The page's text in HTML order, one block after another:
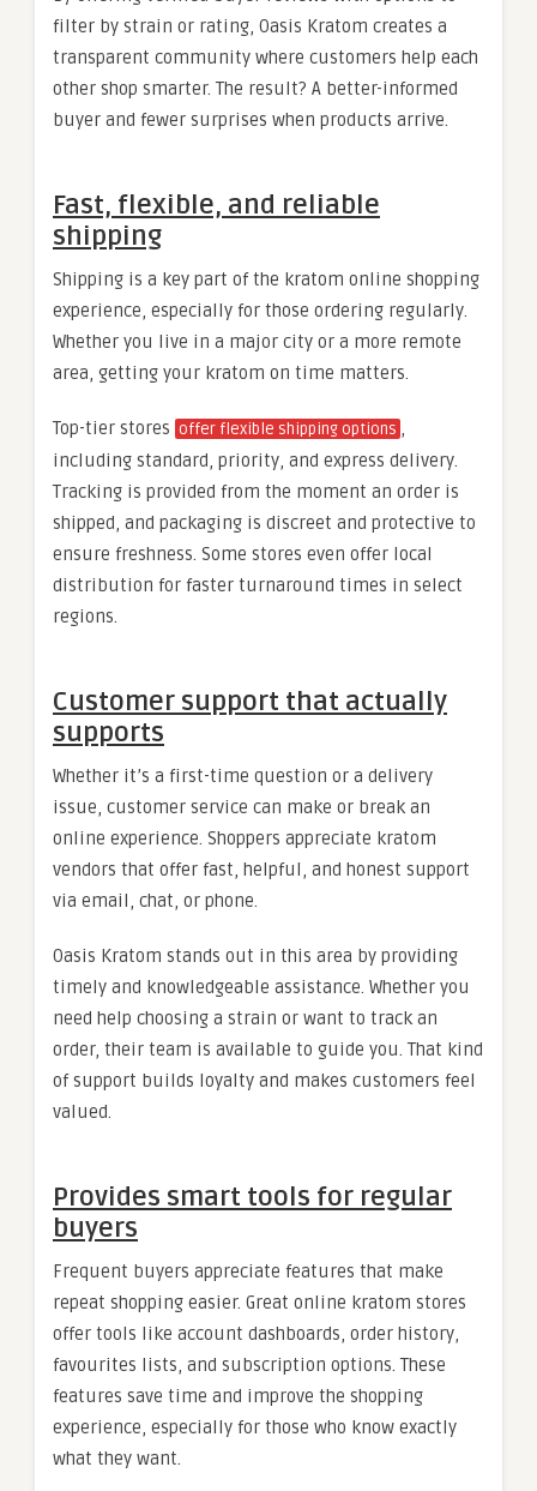
filter by strain or rating, Oasis Kratom creates a
transparent community where customers help each
other shop smarter. The result? A better-informed
buyer and fewer surprises when products arrive.
Fast, flexible, and reliable
shipping
Shipping is a key part of the kratom online shopping
experience, especially for those ordering regularly.
Whether you live in a major city or a more remote
area, getting your kratom on time matters.
Top-tier stores offer flexible shipping options ,
including standard, priority, and express delivery.
Tracking is provided from the moment an order is
shipped, and packaging is discreet and protective to
ensure freshness. Some stores even offer local
distribution for faster turnaround times in select
regions.
Customer support that actually
supports
Whether it’s a first-time question or a delivery
issue, customer service can make or break an
online experience. Shoppers appreciate kratom
vendors that offer fast, helpful, and honest support
via email, chat, or phone.
Oasis Kratom stands out in this area by providing
timely and knowledgeable assistance. Whether you
need help choosing a strain or want to track an
order, their team is available to guide you. That kind
of support builds loyalty and makes customers feel
valued.
Provides smart tools for regular
buyers
Frequent buyers appreciate features that make
repeat shopping easier. Great online kratom stores
offer tools like account dashboards, order history,
favourites lists, and subscription options. These
features save time and improve the shopping
experience, especially for those who know exactly
what they want.